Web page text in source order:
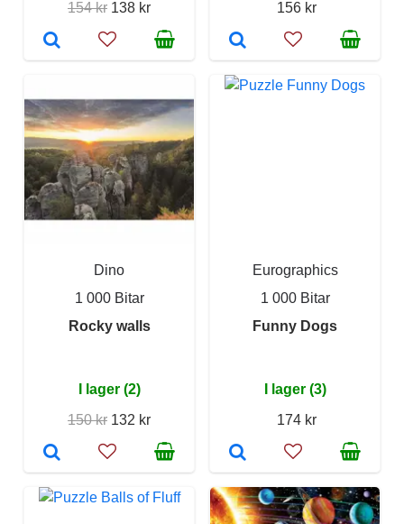
154 kr 138 kr
156 kr
Dino
1 000 Bitar
Rocky walls
I lager (2)
150 kr 132 kr
Eurographics
1 000 Bitar
Funny Dogs
I lager (3)
174 kr